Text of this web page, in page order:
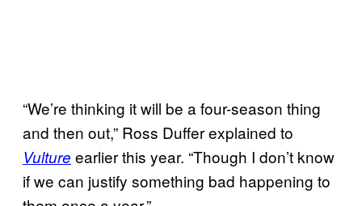
“We’re thinking it will be a four-season thing
and then out,” Ross Duffer explained to
Vulture earlier this year. “Though I don’t know
if we can justify something bad happening to